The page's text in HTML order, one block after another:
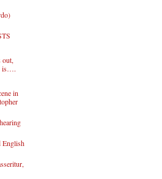
out,
is….
in
English